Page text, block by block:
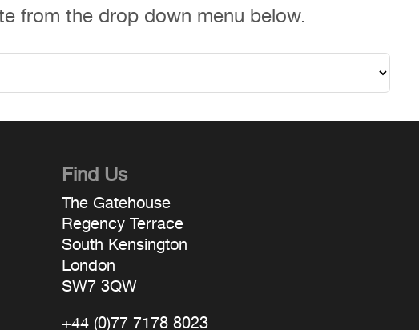
from the drop down menu below.
Find Us
The Gatehouse
Regency Terrace
South Kensington
London
SW7 3QW
+44 (0)77 7178 8023